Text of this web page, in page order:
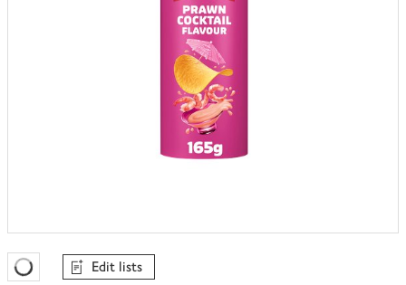
Favourites Loading
Edit lists